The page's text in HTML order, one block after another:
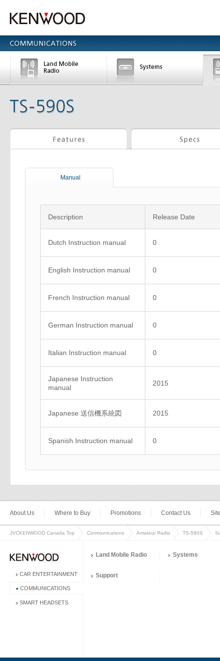
Manual
Description Release Date
Dutch Instruction manual 0
English Instruction manual 0
French Instruction manual 0
German Instruction manual 0
Italian Instruction manual 0
Japanese Instruction
manual
2015
Japanese 送信機系統図 2015
Spanish Instruction manual 0
About Us Where to Buy Promotions Contact Us
JVCKENWOOD Canada Top Communications Amateur Radio TS-590S
CAR ENTERTAINMENT
COMMUNICATIONS
SMART HEADSETS
Land Mobile Radio Systems
Support